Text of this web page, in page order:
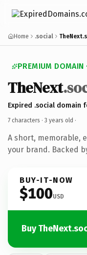
Home .social
PREMIUM DOMAIN
TheNext
Expired .social domain
7 characters · 3 years old ·
A short, memorable,
your brand. Backed
BUY-IT-NOW
$100USD
Buy